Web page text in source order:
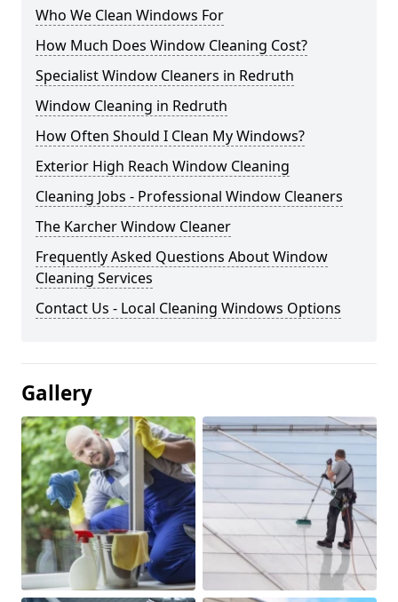
Who We Clean Windows For
How Much Does Window Cleaning Cost?
Specialist Window Cleaners in Redruth
Window Cleaning in Redruth
How Often Should I Clean My Windows?
Exterior High Reach Window Cleaning
Cleaning Jobs - Professional Window Cleaners
The Karcher Window Cleaner
Frequently Asked Questions About Window
Cleaning Services
Contact Us - Local Cleaning Windows Options
Gallery